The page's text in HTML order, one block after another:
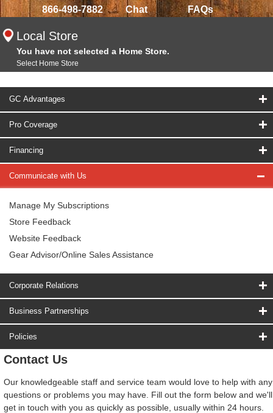
866-498-7882 Chat FAQs
Local Store
You have not selected a Home Store.
Select Home Store
GC Advantages
Pro Coverage
Financing
Communicate with Us
Manage My Subscriptions
Store Feedback
Website Feedback
Gear Advisor/Online Sales Assistance
Corporate Relations
Business Partnerships
Policies
Contact Us
Our knowledgeable staff and service team would love to help with any
questions or problems you may have. Fill out the form below and we'll
get in touch with you as quickly as possible, usually within 24 hours.